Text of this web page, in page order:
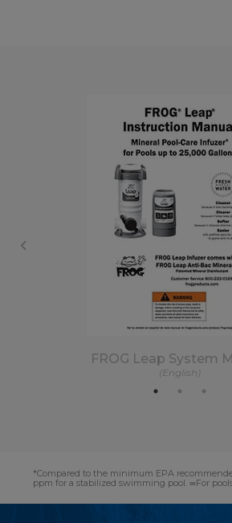
FROG Leap System
(English)
*Compared to the minimum EPA
ppm for a stabilized swimming pool. ∞For